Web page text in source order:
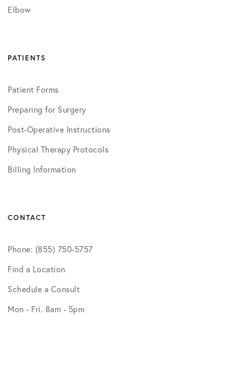
Elbow
PATIENTS
Patient Forms
Preparing for Surgery
Post-Operative Instructions
Physical Therapy Protocols
Billing Information
CONTACT
Phone: (855) 750-5757
Find a Location
Schedule a Consult
Mon - Fri. 8am - 5pm